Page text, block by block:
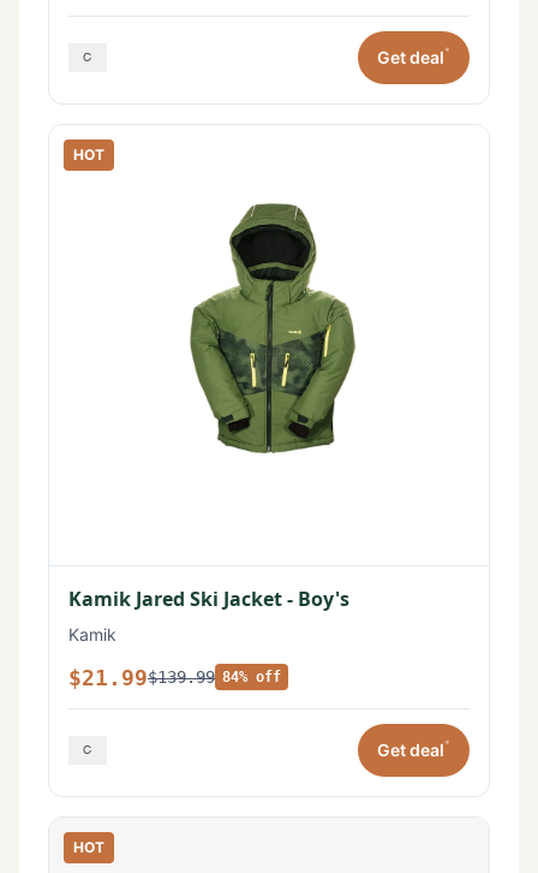
Get deal*
HOT
Kamik Jared Ski Jacket - Boy's
Kamik
$21.99$139.99 84% off
Get deal*
HOT